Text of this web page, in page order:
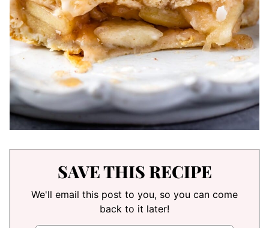
SAVE THIS RECIPE
We'll email this post to you, so you can come
back to it later!